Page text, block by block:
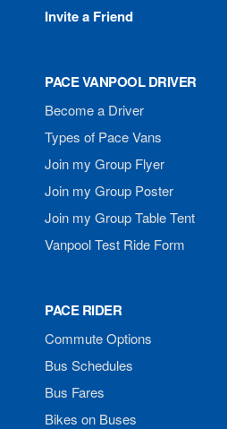
Invite a Friend
PACE VANPOOL DRIVER
Become a Driver
Types of Pace Vans
Join my Group Flyer
Join my Group Poster
Join my Group Table Tent
Vanpool Test Ride Form
PACE RIDER
Commute Options
Bus Schedules
Bus Fares
Bikes on Buses